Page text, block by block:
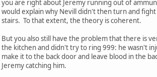
you are right about Jeremy running out of
would explain why Nevill didn't then turn and
stairs. To that extent, the theory is coherent.
But you also still have the problem that there is
the kitchen and didn't try to ring 999: he wasn't
make it to the back door and leave blood in the
Jeremy catching him.